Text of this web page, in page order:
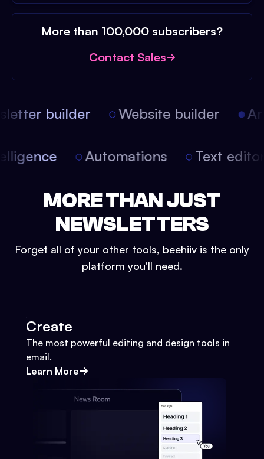
More than 100,000 subscribers?
Contact Sales
builder Website builder
Automations Text
MORE THAN JUST
NEWSLETTERS
Forget all of your other tools, beehiiv is the only
platform you'll need.
Create
The most powerful editing and design tools in
email.
Learn More